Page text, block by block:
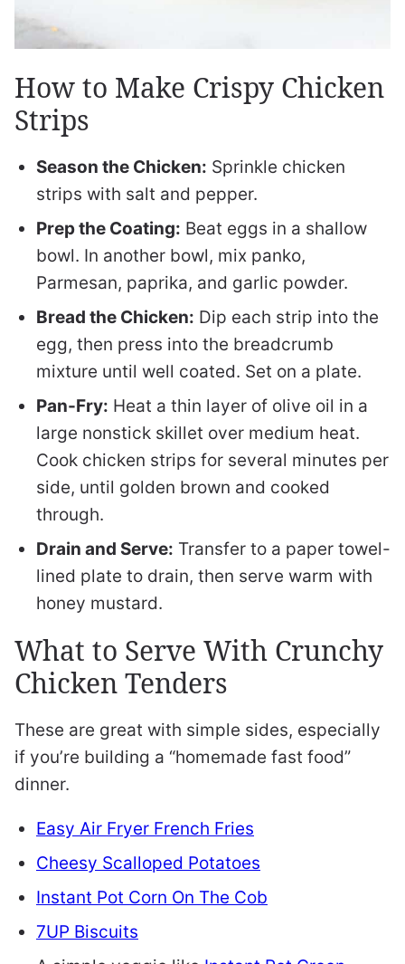
How to Make Crispy Chicken
Strips
Season the Chicken: Sprinkle chicken
strips with salt and pepper.
Prep the Coating: Beat eggs in a shallow
bowl. In another bowl, mix panko,
Parmesan, paprika, and garlic powder.
Bread the Chicken: Dip each strip into the
egg, then press into the breadcrumb
mixture until well coated. Set on a plate.
Pan-Fry: Heat a thin layer of olive oil in a
large nonstick skillet over medium heat.
Cook chicken strips for several minutes per
side, until golden brown and cooked
through.
Drain and Serve: Transfer to a paper towel-
lined plate to drain, then serve warm with
honey mustard.
What to Serve With Crunchy
Chicken Tenders
These are great with simple sides, especially
if you’re building a “homemade fast food”
dinner.
Easy Air Fryer French Fries
Cheesy Scalloped Potatoes
Instant Pot Corn On The Cob
7UP Biscuits